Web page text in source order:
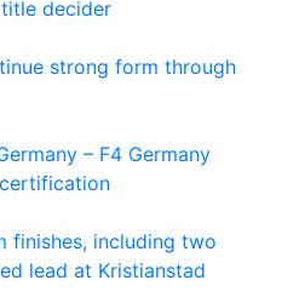
decider
strong form through
– F4 Germany
finishes, including two
lead at Kristianstad